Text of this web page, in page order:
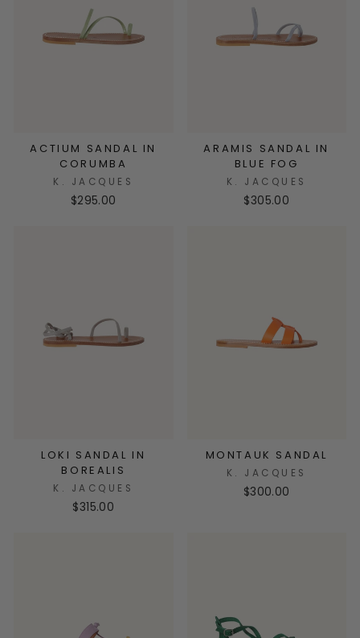
ACTIUM SANDAL IN
CORUMBA
K. JACQUES
$295.00
ARAMIS SANDAL IN
BLUE FOG
K. JACQUES
$305.00
LOKI SANDAL IN
BOREALIS
K. JACQUES
$315.00
MONTAUK SANDAL
K. JACQUES
$300.00